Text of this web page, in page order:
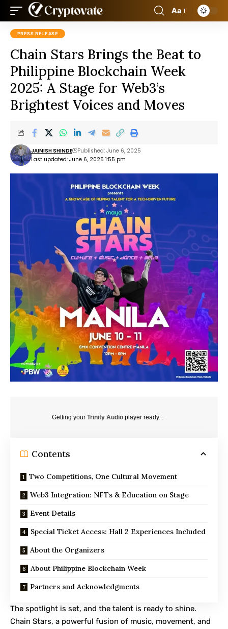
Aa
PRESS RELEASE
Chain Stars Brings the Beat to
Philippine Blockchain Week
2025: A Stage for Web3’s
Brightest Voices and Moves
Last updated: June 6, 2025 1:55 pm
JAINISH SHINDE Published: June 6, 2025
Getting your Trinity Audio player ready...
Contents
Two Competitions, One Cultural Movement
Web3 Integration: NFTs & Education on Stage
Event Details
Special Ticket Access: Hall 2 Experiences Included
About the Organizers
About Philippine Blockchain Week
Partners and Acknowledgments
The spotlight is set, and the talent is ready to shine.
Chain Stars, a powerful fusion of music, movement, and